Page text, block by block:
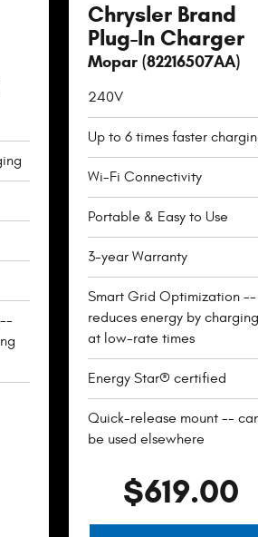
Chrysler Brand
Plug-In Charger
Mopar (82216507AA)
240V
Up to 6 times faster
Wi-Fi Connectivity
Portable & Easy to Use
3-year Warranty
Smart Grid Optimization --
reduces energy by charging
at low-rate times
Energy Star® certified
Quick-release mount --
be used elsewhere
$619.00